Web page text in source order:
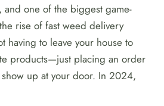
and one of the biggest game-
rise of fast weed delivery
having to leave your house to
products—just placing an order
up at your door. In 2024,